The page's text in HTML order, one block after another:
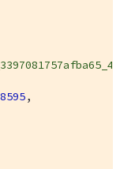
,